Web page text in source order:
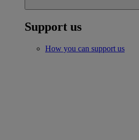
Support us
How you can support us